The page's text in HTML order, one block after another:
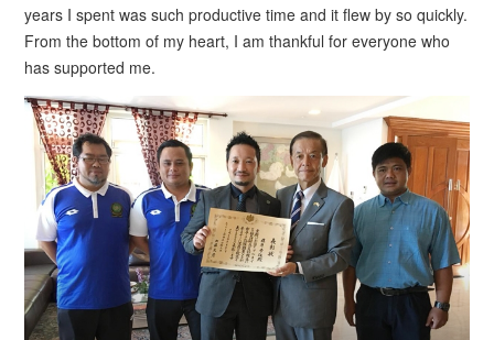
years I spent was such productive time and it flew by so quickly.
From the bottom of my heart, I am thankful for everyone who
has supported me.